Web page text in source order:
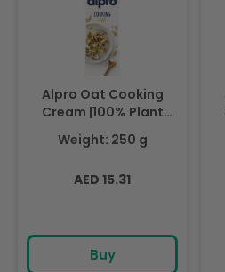
Alpro Oat Cooking
Cream |100% Plant
Based| 250ml
Weight: 250 g
Regular
AED 15.31
Buy